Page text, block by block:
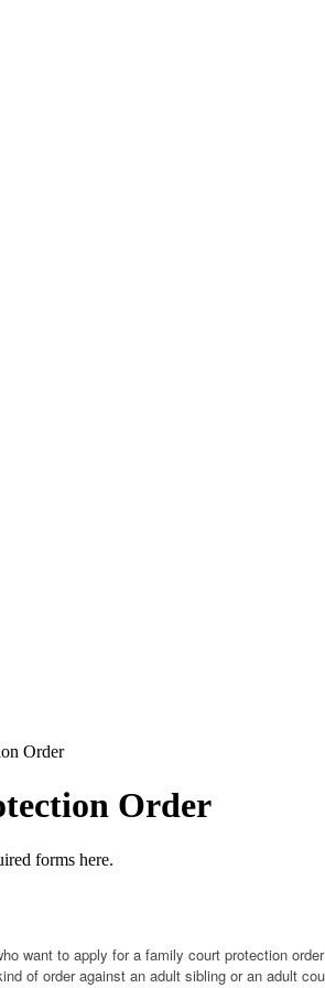
Order
Order
forms here.
want to apply for a family court protection
of order against an adult sibling or an adult